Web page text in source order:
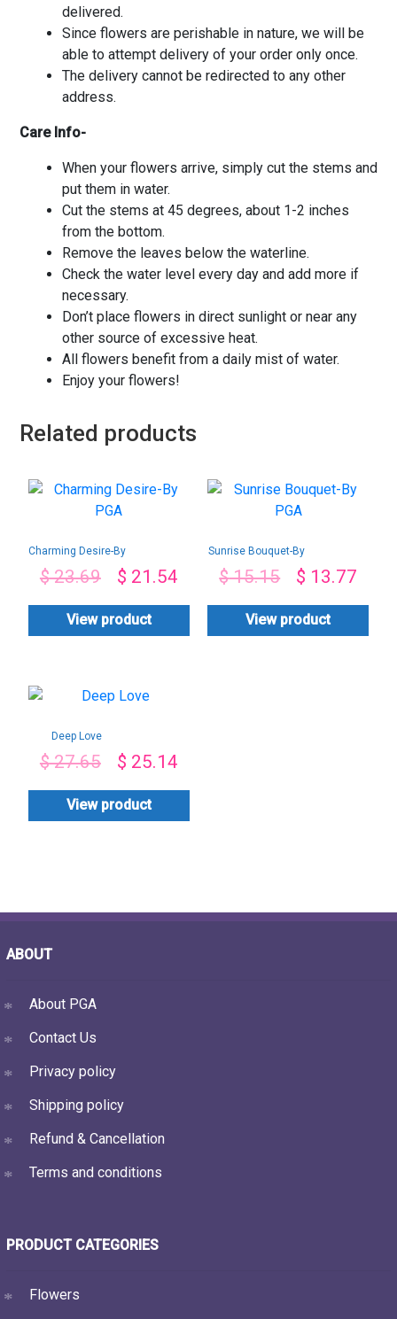
delivered.
Since flowers are perishable in nature, we will be
able to attempt delivery of your order only once.
The delivery cannot be redirected to any other
address.
Care Info-
When your flowers arrive, simply cut the stems and
put them in water.
Cut the stems at 45 degrees, about 1-2 inches
from the bottom.
Remove the leaves below the waterline.
Check the water level every day and add more if
necessary.
Don’t place flowers in direct sunlight or near any
other source of excessive heat.
All flowers benefit from a daily mist of water.
Enjoy your flowers!
Related products
Charming Desire-By
$23.69 $ 21.54
View product
Sunrise Bouquet-By
$15.15 $ 13.77
View product
Deep Love
$27.65 $ 25.14
View product
ABOUT
About PGA
Contact Us
Privacy policy
Shipping policy
Refund & Cancellation
Terms and conditions
PRODUCT CATEGORIES
Flowers